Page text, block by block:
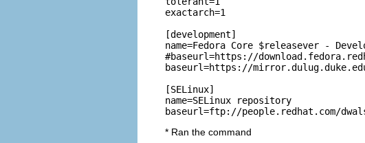
exactarch=1
[development]
name=Fedora Core $releasever -
#baseurl=https://
baseurl=https://
[SELinux]
name=SELinux repository
baseurl=ftp://people.redhat.com/
* Ran the command